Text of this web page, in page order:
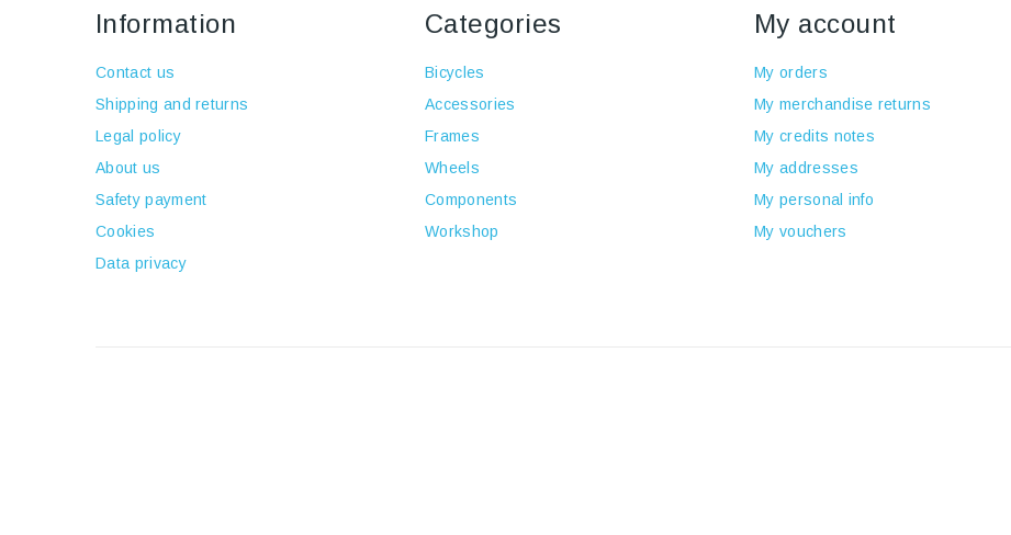
Information
Contact us
Shipping and returns
Legal policy
About us
Safety payment
Cookies
Data privacy
Categories
Bicycles
Accessories
Frames
Wheels
Components
Workshop
My account
My orders
My merchandise returns
My credits notes
My addresses
My personal info
My vouchers